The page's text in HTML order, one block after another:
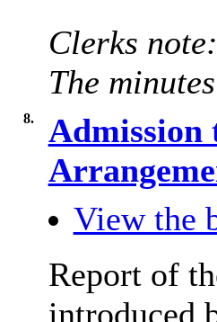
Clerks
The
8.
Admission
View the
Report of
introduced